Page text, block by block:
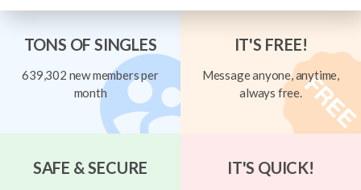
TONS OF SINGLES
639,302 new members per
month
IT'S FREE!
Message anyone, anytime,
always free.
SAFE & SECURE IT'S QUICK!